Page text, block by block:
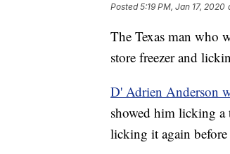
Posted5:19 PM, Jan 17, 2020
The Texas man who
store freezer and
D' Adrien Anderson
showed him licking
licking it again